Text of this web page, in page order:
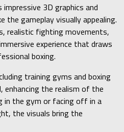
3D graphics and
gameplay visually appealing.
realistic fighting movements,
experience that draws
boxing.
training gyms and boxing
enhancing the realism of the
in the gym or facing off in a
the visuals bring the